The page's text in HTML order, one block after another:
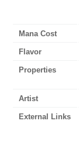
Mana Cost
Flavor
Properties
Artist
External Links